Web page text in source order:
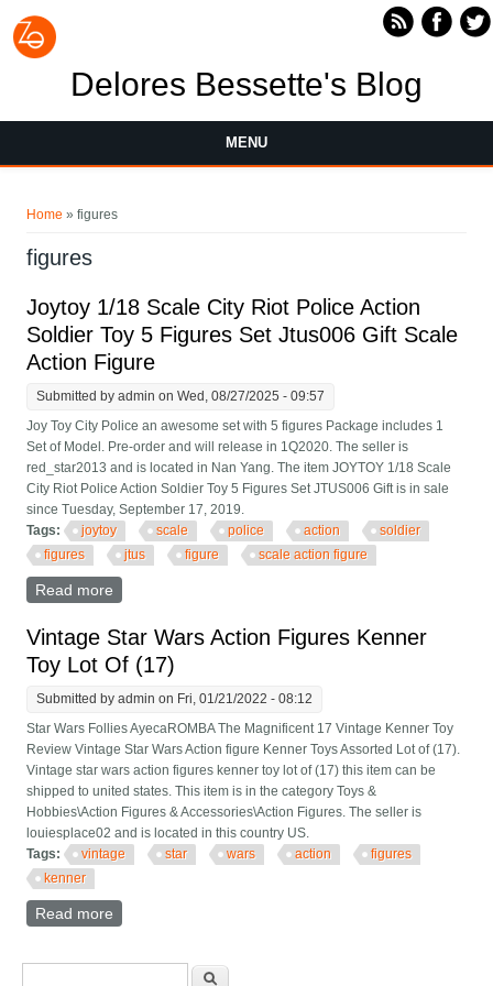
Delores Bessette's Blog
MENU
Home » figures
figures
Joytoy 1/18 Scale City Riot Police Action
Soldier Toy 5 Figures Set Jtus006 Gift Scale
Action Figure
Submitted byadmin on Wed, 08/27/2025 - 09:57
Joy Toy City Police an awesome set with 5 figures Package includes 1
Set of Model. Pre-order and will release in 1Q2020. The seller is
red_star2013 and is located in Nan Yang. The item JOYTOY 1/18 Scale
City Riot Police Action Soldier Toy 5 Figures Set JTUS006 Gift is in sale
since Tuesday, September 17, 2019.
Tags:
joytoy scale police action
soldier
figures
jtus figure scale action figure
Read more
Vintage Star Wars Action Figures Kenner
Toy Lot Of (17)
Submitted byadmin on Fri, 01/21/2022 - 08:12
Star Wars Follies AyecaROMBA The Magnificent 17 Vintage Kenner Toy
Review Vintage Star Wars Action figure Kenner Toys Assorted Lot of (17).
Vintage star wars action figures kenner toy lot of (17) this item can be
shipped to united states. This item is in the category Toys &
Hobbies\Action Figures & Accessories\Action Figures. The seller is
louiesplace02 and is located in this country US.
Tags:
vintage star wars action
figures
kenner
Read more